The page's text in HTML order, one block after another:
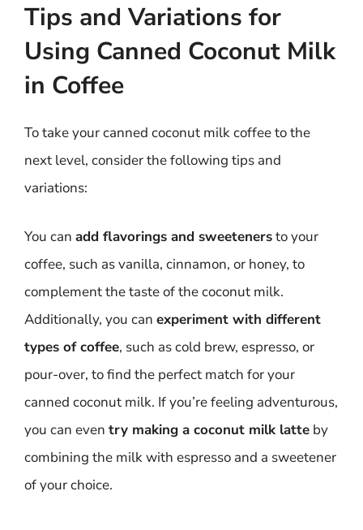
Tips and Variations for
Using Canned Coconut Milk
in Coffee
To take your canned coconut milk coffee to the
next level, consider the following tips and
variations:
You can add flavorings and sweetenersto your
coffee, such as vanilla, cinnamon, or honey, to
complement the taste of the coconut milk.
Additionally, you can experiment with different
types of coffee, such as cold brew, espresso, or
pour-over, to find the perfect match for your
canned coconut milk. If you’re feeling adventurous,
you can even try making a coconut milk latte by
combining the milk with espresso and a sweetener
of your choice.